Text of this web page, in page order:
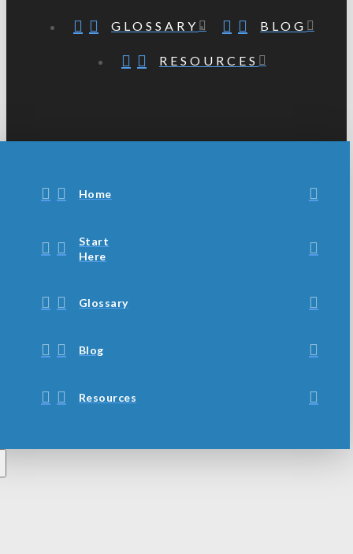
GLOSSARY BLOG
RESOURCES
Home
Start
Here
Glossary
Blog
Resources